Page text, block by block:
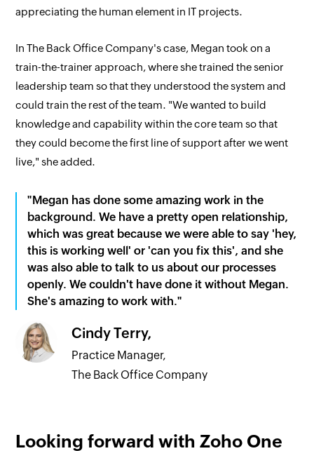
appreciating the human element in IT projects.
In The Back Office Company's case, Megan took on a
train-the-trainer approach, where she trained the senior
leadership team so that they understood the system and
could train the rest of the team. "We wanted to build
knowledge and capability within the core team so that
they could become the first line of support after we went
live," she added.
"Megan has done some amazing work in the
background. We have a pretty open relationship,
which was great because we were able to say 'hey,
this is working well' or 'can you fix this', and she
was also able to talk to us about our processes
openly. We couldn't have done it without Megan.
She's amazing to work with."
Cindy Terry,
Practice Manager,
The Back Office Company
Looking forward with Zoho One